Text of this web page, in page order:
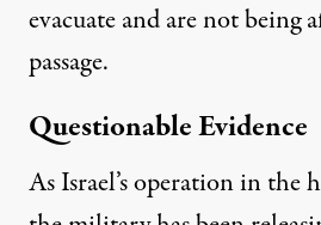
evacuate and are not being
passage.
Questionable Evidence
As Israel’s operation in the